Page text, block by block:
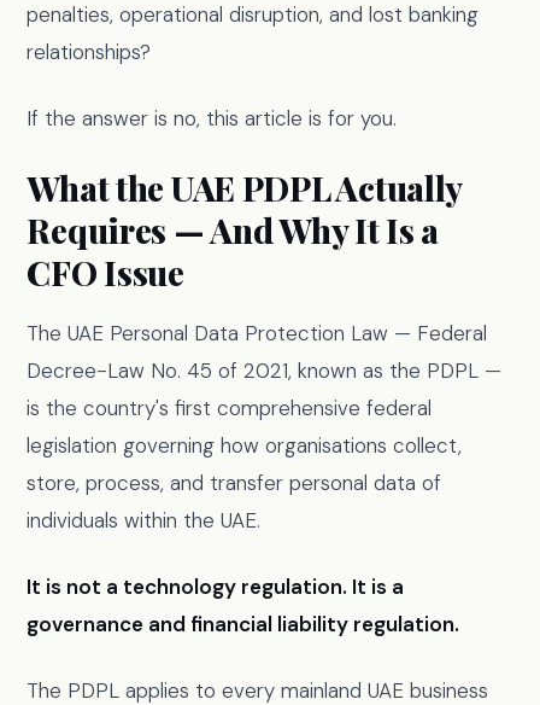
penalties, operational disruption, and lost banking
relationships?
If the answer is no, this article is for you.
What the UAE PDPL Actually
Requires — And Why It Is a
CFO Issue
The UAE Personal Data Protection Law — Federal
Decree-Law No. 45 of 2021, known as the PDPL —
is the country's first comprehensive federal
legislation governing how organisations collect,
store, process, and transfer personal data of
individuals within the UAE.
It is not a technology regulation. It is a
governance and financial liability regulation.
The PDPL applies to every mainland UAE business